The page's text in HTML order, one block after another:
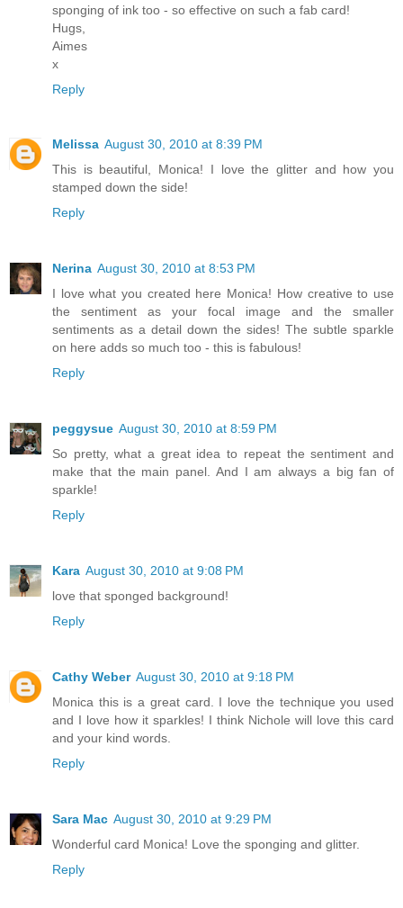
sponging of ink too - so effective on such a fab card!
Hugs,
Aimes
x
Reply
Melissa August 30, 2010 at 8:39 PM
This is beautiful, Monica! I love the glitter and how you
stamped down the side!
Reply
Nerina August 30, 2010 at 8:53 PM
I love what you created here Monica! How creative to use
the sentiment as your focal image and the smaller
sentiments as a detail down the sides! The subtle sparkle
on here adds so much too - this is fabulous!
Reply
peggysue August 30, 2010 at 8:59 PM
So pretty, what a great idea to repeat the sentiment and
make that the main panel. And I am always a big fan of
sparkle!
Reply
Kara August 30, 2010 at 9:08 PM
love that sponged background!
Reply
Cathy Weber August 30, 2010 at 9:18 PM
Monica this is a great card. I love the technique you used
and I love how it sparkles! I think Nichole will love this card
and your kind words.
Reply
Sara Mac August 30, 2010 at 9:29 PM
Wonderful card Monica! Love the sponging and glitter.
Reply